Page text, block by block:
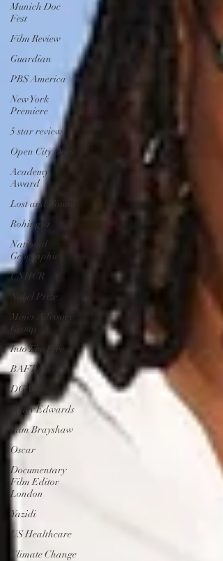
Munich Doc
Fest
Film Review
Guardian
PBS America
New York
Premiere
5 star review
Open City Docs
Academy
Award
Lost and Found
Rohingya
National
Geographic
UNHCR
Nobel Prize
Mines Advisory
Group
Into The Fire
BAFTA
DGA
Tracy Edwards
Sam Brayshaw
Oscar
Documentary
Film Editor
London
Yazidi
US Healthcare
Climate Change